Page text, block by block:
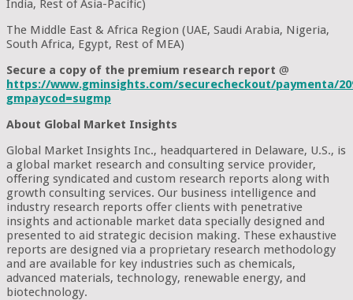
India, Rest of Asia-Pacific)
The Middle East & Africa Region (UAE, Saudi Arabia, Nigeria,
South Africa, Egypt, Rest of MEA)
Secure a copy of the premium research report @
https://www.gminsights.com/securecheckout/paymenta/
gmpaycod=sugmp
About Global Market Insights
Global Market Insights Inc., headquartered in Delaware, U.S., is
a global market research and consulting service provider,
offering syndicated and custom research reports along with
growth consulting services. Our business intelligence and
industry research reports offer clients with penetrative
insights and actionable market data specially designed and
presented to aid strategic decision making. These exhaustive
reports are designed via a proprietary research methodology
and are available for key industries such as chemicals,
advanced materials, technology, renewable energy, and
biotechnology.